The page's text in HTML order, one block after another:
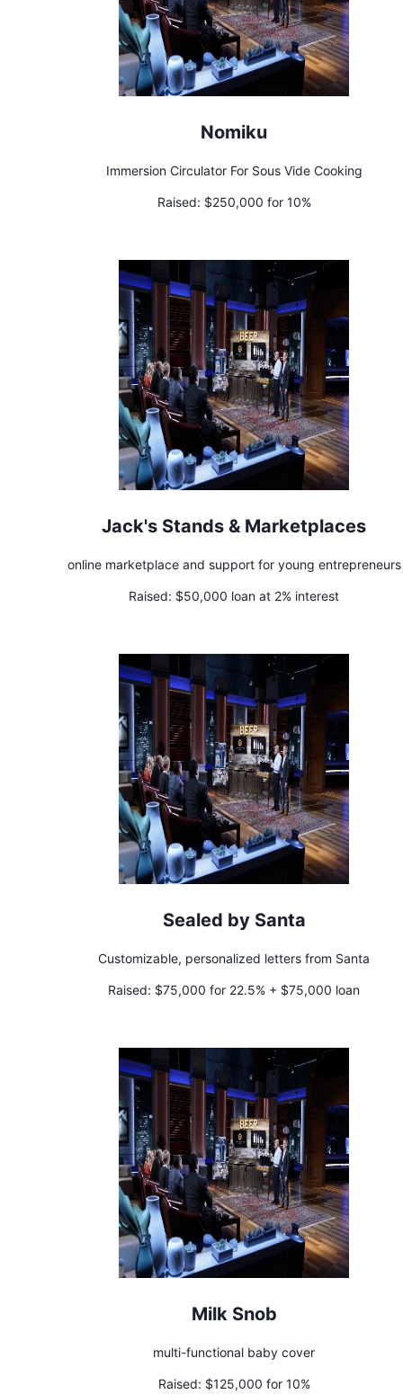
Nomiku
Immersion Circulator For Sous Vide Cooking
Raised: $250,000 for 10%
Jack's Stands & Marketplaces
online marketplace and support for young entrepreneurs
Raised: $50,000 loan at 2% interest
Sealed by Santa
Customizable, personalized letters from Santa
Raised: $75,000 for 22.5% + $75,000 loan
Milk Snob
multi-functional baby cover
Raised: $125,000 for 10%